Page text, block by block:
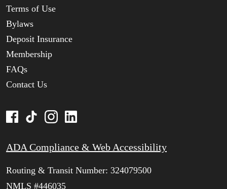
Terms of Use
Bylaws
Deposit Insurance
Membership
FAQs
Contact Us
ADA Compliance & Web Accessibility
Routing & Transit Number: 324079500
NMLS #446035